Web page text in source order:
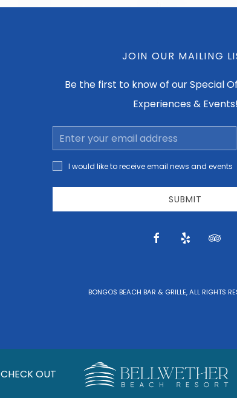
JOIN OUR MAILING
Be the first to know of our Special
Experiences & Events!
Email
Address
I would
like to
receive
news
I would like to receive email news and events
SUBMIT
facebook
yelp
BONGOS BEACH BAR & GRILLE, ALL RIGHTS
CHECK OUT